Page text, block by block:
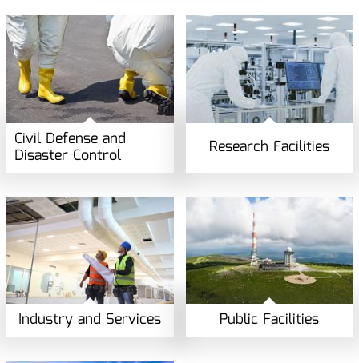
Civil Defense and
Disaster Control Research Facilities
Industry and Services Public Facilities